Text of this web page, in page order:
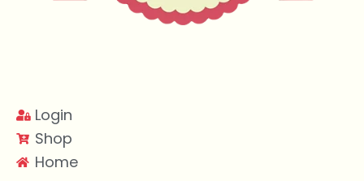
Login
Shop
Home